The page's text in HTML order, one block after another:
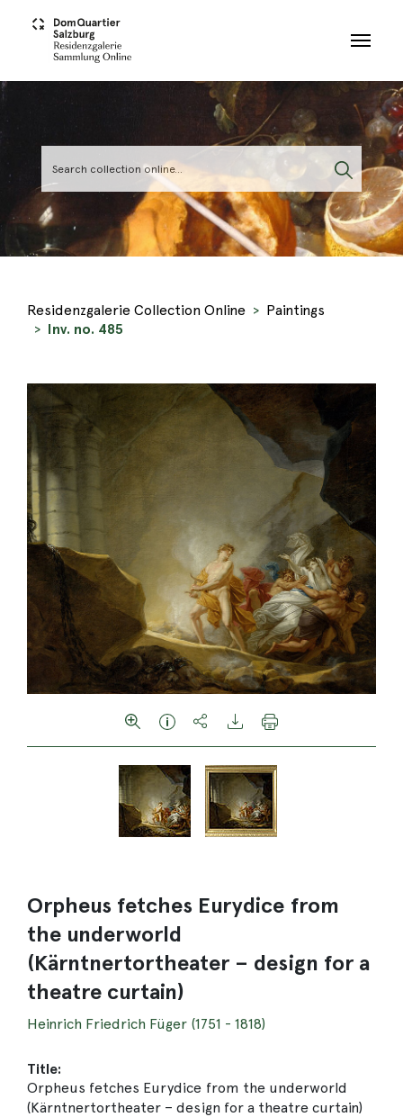
Residenzgalerie Collection Online
Paintings
Inv. no. 485
Orpheus fetches Eurydice from
the underworld
(Kärntnertortheater – design for a
theatre curtain)
Heinrich Friedrich Füger (1751 - 1818)
Title:
Orpheus fetches Eurydice from the underworld
(Kärntnertortheater – design for a theatre curtain)